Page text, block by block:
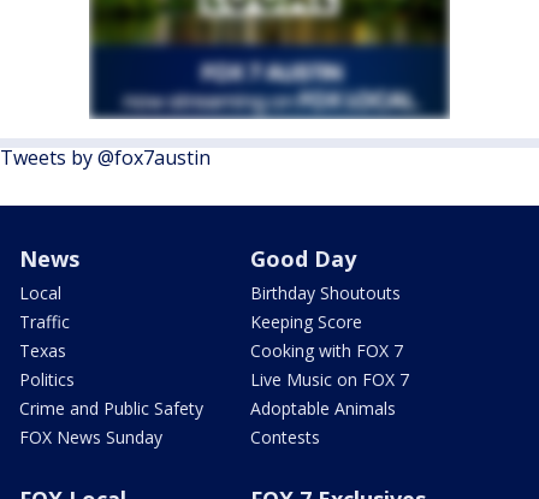
Tweets by @fox7austin
News
Local
Traffic
Texas
Politics
Crime and Public Safety
FOX News Sunday
Good Day
Birthday Shoutouts
Keeping Score
Cooking with FOX 7
Live Music on FOX 7
Adoptable Animals
Contests